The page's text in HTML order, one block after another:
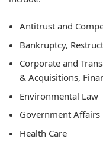
Antitrust and
Bankruptcy,
Corporate and
& Acquisitions,
Environmental Law
Government Affairs
Health Care